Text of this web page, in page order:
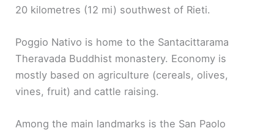
20 kilometres (12 mi) southwest of Rieti.
Poggio Nativo is home to the Santacittarama
Theravada Buddhist monastery. Economy is
mostly based on agriculture (cereals, olives,
vines, fruit) and cattle raising.
Among the main landmarks is the San Paolo